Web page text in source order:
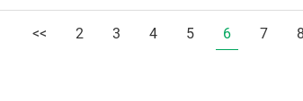
<< 2 3 4 5 6 7 8